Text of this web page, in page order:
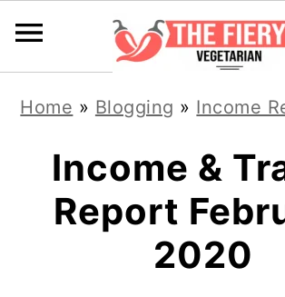
k
k
k
Home » Blogging » Income
Income &
Report
2020